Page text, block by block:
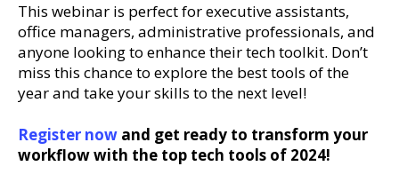
This webinar is perfect for executive assistants,
office managers, administrative professionals, and
anyone looking to enhance their tech toolkit. Don’t
miss this chance to explore the best tools of the
year and take your skills to the next level!
Register now and get ready to transform your
workflow with the top tech tools of 2024!